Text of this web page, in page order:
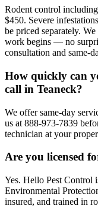
Rodent control
$450. Severe
be priced separately.
work begins — no
consultation and same-
How quickly can
call in Teaneck?
We offer same-day
us at 888-973-7839
technician at your
Are you licensed
Yes. Hello Pest Control
Environmental
insured, and trained in